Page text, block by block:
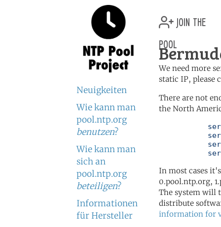
Neuigkeiten
Wie kann man
pool.ntp.org
benutzen?
Wie kann man
sich an
pool.ntp.org
beteiligen?
Informationen
für Hersteller
join the
pool
We need more
static IP, please
There are not
the North
In most cases
0.pool.ntp.org,
The system will
distribute
information for